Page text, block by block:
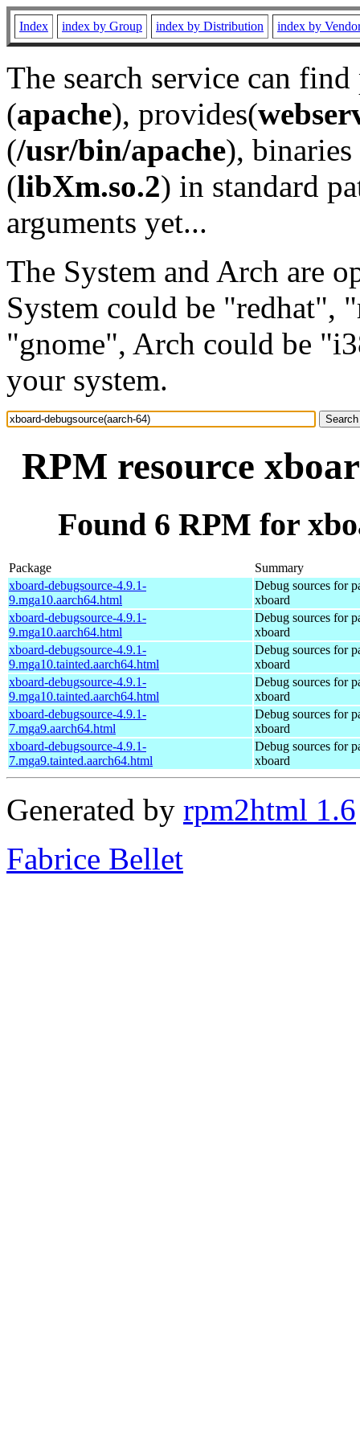
Index index by Group index by Distribution index by
The search service can
(apache), provides(
(/usr/bin/apache), binaries
(libXm.so.2) in standard
arguments yet...
The System and Arch are
System could be "redhat",
"gnome", Arch could be
your system.
RPM resource
Found 6 RPM for
Package
Summary
xboard-debugsource-4.9.1-
9.mga10.aarch64.html
Debug sources for
xboard
xboard-debugsource-4.9.1-
9.mga10.aarch64.html
Debug sources for
xboard
xboard-debugsource-4.9.1-
9.mga10.tainted.aarch64.html
Debug sources for
xboard
xboard-debugsource-4.9.1-
9.mga10.tainted.aarch64.html
Debug sources for
xboard
xboard-debugsource-4.9.1-
7.mga9.aarch64.html
Debug sources for
xboard
xboard-debugsource-4.9.1-
7.mga9.tainted.aarch64.html
Debug sources for
xboard
Generated by rpm2html 1.6
Fabrice Bellet